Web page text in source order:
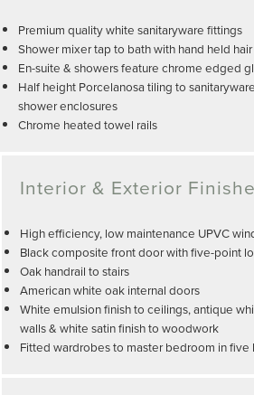
Premium quality white sanitaryware fittings
Shower mixer tap to bath with hand held hair
En-suite & showers feature chrome edged
Half height Porcelanosa tiling to
shower enclosures
Chrome heated towel rails
Interior & Exterior
High efficiency, low maintenance UPVC
Black composite front door with five-point
Oak handrail to stairs
American white oak internal doors
White emulsion finish to ceilings, antique
walls & white satin finish to woodwork
Fitted wardrobes to master bedroom in